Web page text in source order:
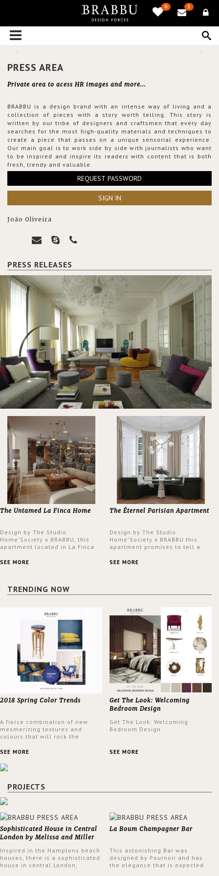
0 3
PRESS AREA
Private area to acess HR images and more...
BRABBU is a design brand with an intense way of living and a
collection of pieces with a story worth telling. This story is
written by our tribe of designers and craftsmen that every day
searches for the most high-quality materials and techniques to
create a piece that passes on a unique sensorial experience.
Our main goal is to work side by side with journalists who want
to be inspired and inspire its readers with content that is both
fresh, trendy and valuable.
REQUEST PASSWORD
SIGN IN
João Oliveira
PRESS RELEASES
The Untamed La Finca Home
Design by The Studio
Home'Society x BRABBU, this
apartment located in La Finca
an intensely unique design with
SEE MORE
The Éternel Parisian Apartment
Design by The Studio
Home'Society x BRABBU this
apartment promises to tell a
a contemporary and classic
SEE MORE
TRENDING NOW
2018 Spring Color Trends
A fierce combination of new
mesmerizing textures and
colours that will rock the
spring.
SEE MORE
Get The Look: Welcoming
Bedroom Design
Get The Look: Welcoming
Bedroom Design
SEE MORE
PROJECTS
Sophisticated House in Central
London by Melissa and Miller
Inspired in the Hamptons beach
houses, there is a sophisticated
house in central London,
La Boum Champagner Bar
This astonishing Bar was
designed by Pournoir and has
the elegance that is expected